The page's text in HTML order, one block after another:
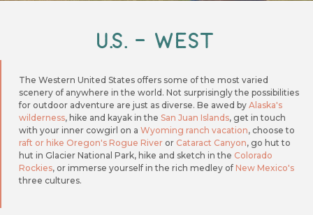
U.S. - West
The Western United States offers some of the most varied
scenery of anywhere in the world. Not surprisingly the possibilities
for outdoor adventure are just as diverse. Be awed by Alaska's
wilderness, hike and kayak in the San Juan Islands, get in touch
with your inner cowgirl on a Wyoming ranch vacation, choose to
raft or hike Oregon's Rogue River or Cataract Canyon, go hut to
hut in Glacier National Park, hike and sketch in the Colorado
Rockies, or immerse yourself in the rich medley of New Mexico's
three cultures.